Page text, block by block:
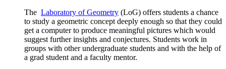
The Laboratory of Geometry (LoG) offers students a chance
to study a geometric concept deeply enough so that they could
get a computer to produce meaningful pictures which would
suggest further insights and conjectures. Students work in
groups with other undergraduate students and with the help of
a grad student and a faculty mentor.